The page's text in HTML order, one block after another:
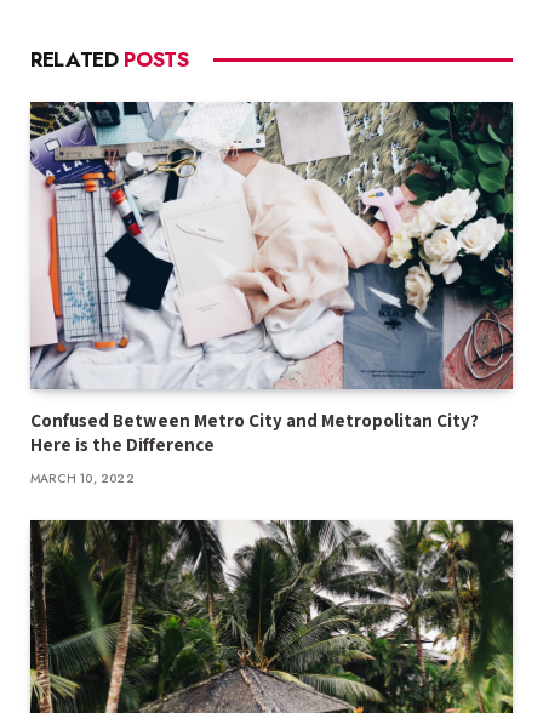
RELATED POSTS
Confused Between Metro City and Metropolitan City?
Here is the Difference
MARCH 10, 2022